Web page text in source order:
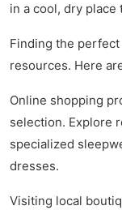
in a cool, dry place
Finding the
resources. Here
Online shopping
selection. Explore
specialized
dresses.
Visiting local